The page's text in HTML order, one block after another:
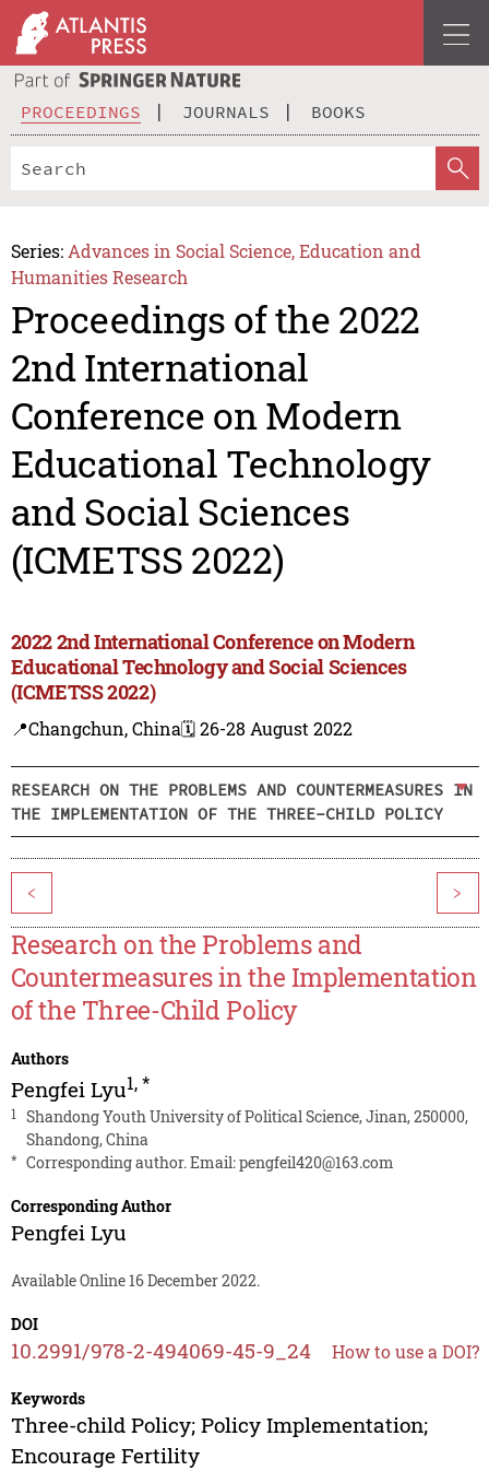
PROCEEDINGS JOURNALS BOOKS
Series: Advances in Social Science, Education and
Humanities Research
Proceedings of the 2022
2nd International
Conference on Modern
Educational Technology
and Social Sciences
(ICMETSS 2022)
2022 2nd International Conference on Modern
Educational Technology and Social Sciences
(ICMETSS 2022)
📍Changchun, China🗓️ 26-28 August 2022
RESEARCH ON THE PROBLEMS AND COUNTERMEASURES IN
THE IMPLEMENTATION OF THE THREE-CHILD POLICY
< >
Research on the Problems and
Countermeasures in the Implementation
of the Three-Child Policy
Authors
Pengfei Lyu1,*
1
Shandong Youth University of Political Science, Jinan, 250000,
Shandong, China
* Corresponding author. Email:pengfeil420@163.com
Corresponding Author
Pengfei Lyu
Available Online 16 December 2022.
DOI
10.2991/978-2-494069-45-9_24 How to use a DOI?
Keywords
Three-child Policy; Policy Implementation;
Encourage Fertility